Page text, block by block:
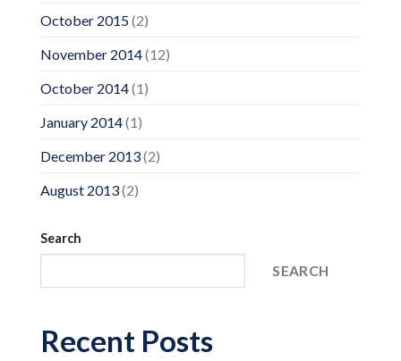
October 2015(2)
November 2014(12)
October 2014(1)
January 2014(1)
December 2013(2)
August 2013(2)
Search
SEARCH
Recent Posts